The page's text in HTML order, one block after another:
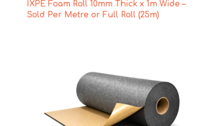
IXPE Foam Roll 10mm Thick x 1m Wide –
Sold Per Metre or Full Roll (25m)